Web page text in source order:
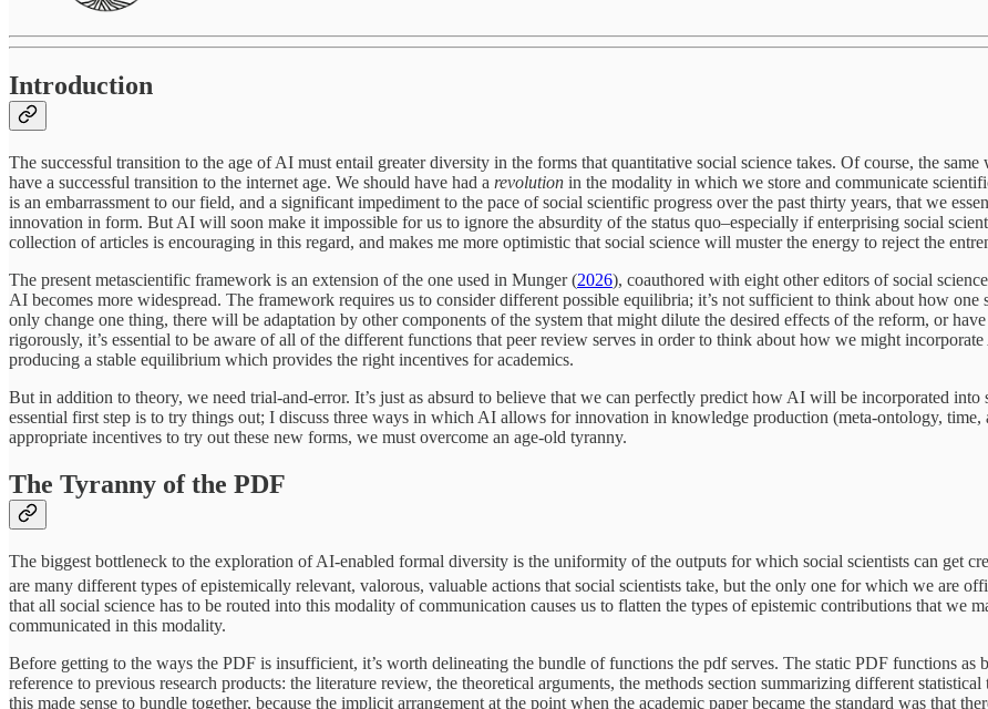
Introduction
The successful transition to the age of AI must entail greater diversity in the forms that quantitative social science takes. Of course, the
have a successful transition to the internet age. We should have had a revolution in the modality in which we store and communicate
is an embarrassment to our field, and a significant impediment to the pace of social scientific progress over the past thirty years, that we
innovation in form. But AI will soon make it impossible for us to ignore the absurdity of the status quo–especially if enterprising social
collection of articles is encouraging in this regard, and makes me more optimistic that social science will muster the energy to reject the
The present metascientific framework is an extension of the one used in Munger (2026), coauthored with eight other editors of social
AI becomes more widespread. The framework requires us to consider different possible equilibria; it’s not sufficient to think about how
only change one thing, there will be adaptation by other components of the system that might dilute the desired effects of the reform, or
rigorously, it’s essential to be aware of all of the different functions that peer review serves in order to think about how we might
producing a stable equilibrium which provides the right incentives for academics.
But in addition to theory, we need trial-and-error. It’s just as absurd to believe that we can perfectly predict how AI will be incorporated
essential first step is to try things out; I discuss three ways in which AI allows for innovation in knowledge production (meta-ontology,
appropriate incentives to try out these new forms, we must overcome an age-old tyranny.
The Tyranny of the PDF
The biggest bottleneck to the exploration of AI-enabled formal diversity is the uniformity of the outputs for which social scientists can get
are many different types of epistemically relevant, valorous, valuable actions that social scientists take, but the only one for which we are
that all social science has to be routed into this modality of communication causes us to flatten the types of epistemic contributions that we
communicated in this modality.
Before getting to the ways the PDF is insufficient, it’s worth delineating the bundle of functions the pdf serves. The static PDF functions as
reference to previous research products: the literature review, the theoretical arguments, the methods section summarizing different
this made sense to bundle together, because the implicit arrangement at the point when the academic paper became the standard was that